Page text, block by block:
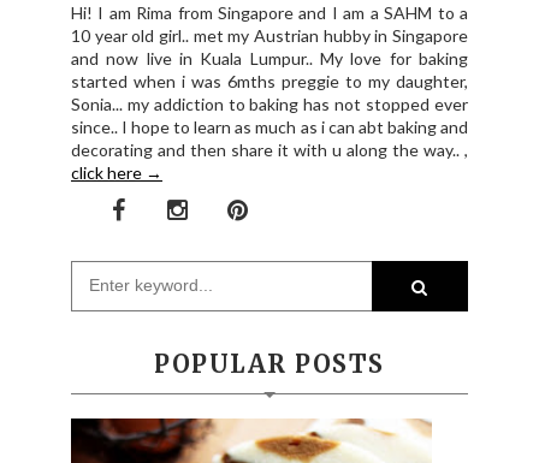
Hi! I am Rima from Singapore and I am a SAHM to a
10 year old girl.. met my Austrian hubby in Singapore
and now live in Kuala Lumpur.. My love for baking
started when i was 6mths preggie to my daughter,
Sonia... my addiction to baking has not stopped ever
since.. I hope to learn as much as i can abt baking and
decorating and then share it with u along the way.. ,
click here →
POPULAR POSTS